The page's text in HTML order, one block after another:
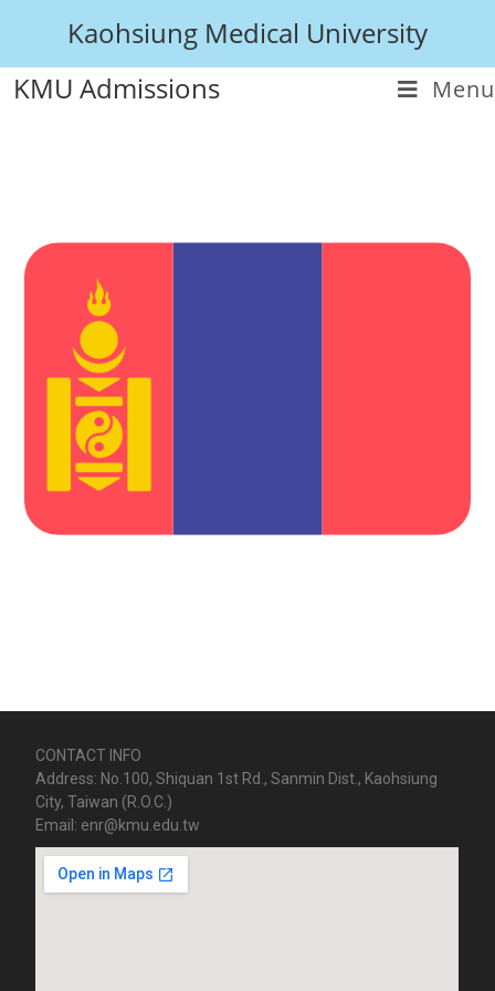
Kaohsiung Medical University
KMU Admissions
Menu
CONTACT INFO
Address: No.100, Shiquan 1st Rd., Sanmin Dist., Kaohsiung
City, Taiwan (R.O.C.)
Email: enr@kmu.edu.tw